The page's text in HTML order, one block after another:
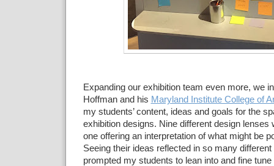
Expanding our exhibition team even more, we
Hoffman and his Maryland Institute College of
my students’ content, ideas and goals for the
exhibition designs. Nine different design lenses
one offering an interpretation of what might be
Seeing their ideas reflected in so many
prompted my students to lean into and fine tune